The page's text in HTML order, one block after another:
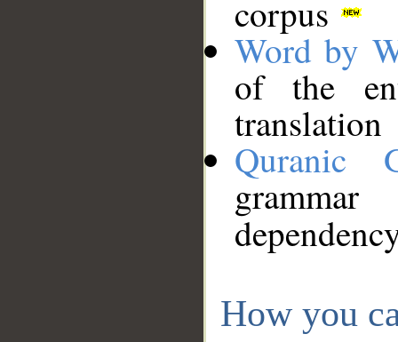
corpus
Word by
of the
translation
Quranic
How you